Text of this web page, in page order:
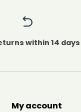
within 14 days
My account